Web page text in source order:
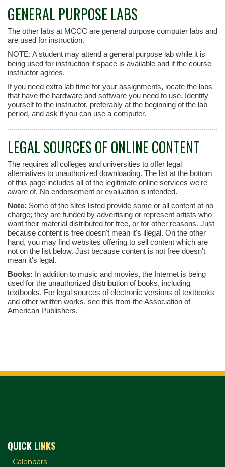
GENERAL PURPOSE LABS
The other labs at MCCC are general purpose computer labs and
are used for instruction.
NOTE: A student may attend a general purpose lab while it is
being used for instruction if space is available and if the course
instructor agrees.
If you need extra lab time for your assignments, locate the labs
that have the hardware and software you need to use. Identify
yourself to the instructor, preferably at the beginning of the lab
period, and ask if you can use a computer.
LEGAL SOURCES OF ONLINE CONTENT
The requires all colleges and universities to offer legal
alternatives to unauthorized downloading. The list at the bottom
of this page includes all of the legitimate online services we're
aware of. No endorsement or evaluation is intended.
Note: Some of the sites listed provide some or all content at no
charge; they are funded by advertising or represent artists who
want their material distributed for free, or for other reasons. Just
because content is free doesn't mean it's illegal. On the other
hand, you may find websites offering to sell content which are
not on the list below. Just because content is not free doesn't
mean it's legal.
Books: In addition to music and movies, the Internet is being
used for the unauthorized distribution of books, including
textbooks. For legal sources of electronic versions of textbooks
and other written works, see this from the Association of
American Publishers.
QUICK LINKS
Calendars